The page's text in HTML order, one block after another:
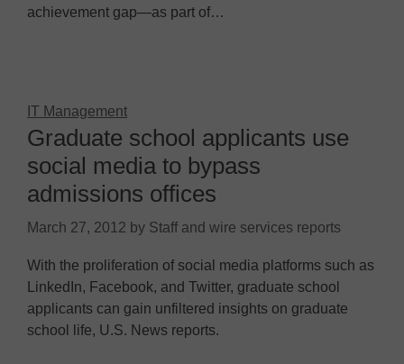
achievement gap—as part of…
IT Management
Graduate school applicants use
social media to bypass
admissions offices
March 27, 2012 by Staff and wire services reports
With the proliferation of social media platforms such as
LinkedIn, Facebook, and Twitter, graduate school
applicants can gain unfiltered insights on graduate
school life, U.S. News reports.